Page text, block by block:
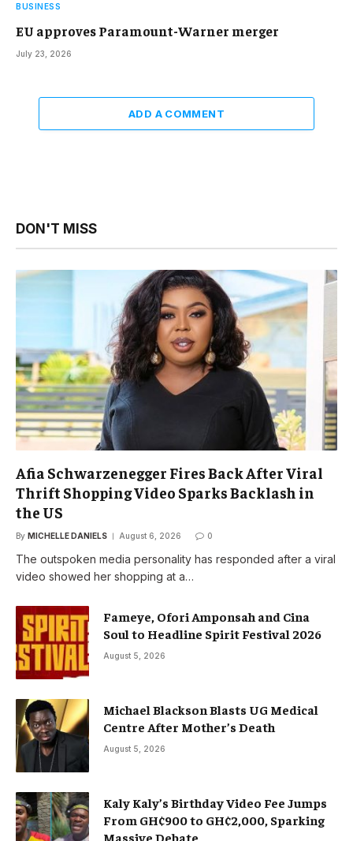
BUSINESS
EU approves Paramount-Warner merger
July 23, 2026
ADD A COMMENT
DON'T MISS
Afia Schwarzenegger Fires Back After Viral
Thrift Shopping Video Sparks Backlash in
the US
By MICHELLE DANIELS August 6, 2026 0
The outspoken media personality has responded after a viral
video showed her shopping at a…
Fameye, Ofori Amponsah and Cina
Soul to Headline Spirit Festival 2026
August 5, 2026
Michael Blackson Blasts UG Medical
Centre After Mother’s Death
August 5, 2026
Kaly Kaly’s Birthday Video Fee Jumps
From GH¢900 to GH¢2,000, Sparking
Massive Debate